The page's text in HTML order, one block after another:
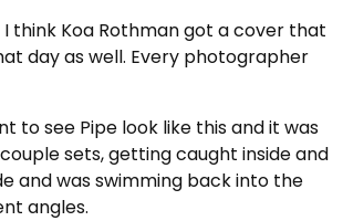
think Koa Rothman got a cover that
day as well. Every photographer
to see Pipe look like this and it was
sets, getting caught inside and
and was swimming back into the
angles.